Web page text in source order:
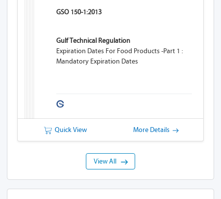
GSO 150-1:2013
Gulf Technical Regulation
Expiration Dates For Food Products -Part 1 :
Mandatory Expiration Dates
Quick View More Details
View All